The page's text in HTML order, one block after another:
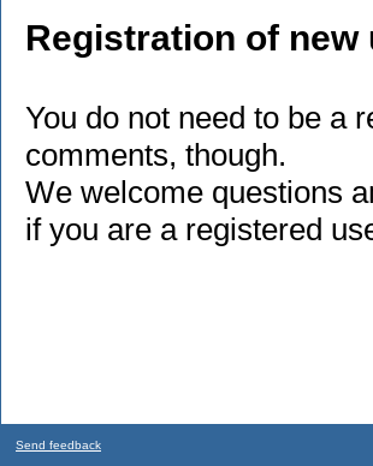
Registration of
You do not need to be a
comments, though.
We welcome questions
if you are a registered
Send feedback